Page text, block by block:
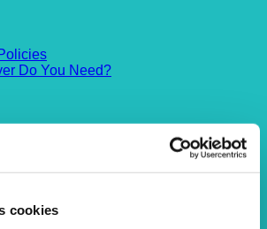
cookies
Do You Need?